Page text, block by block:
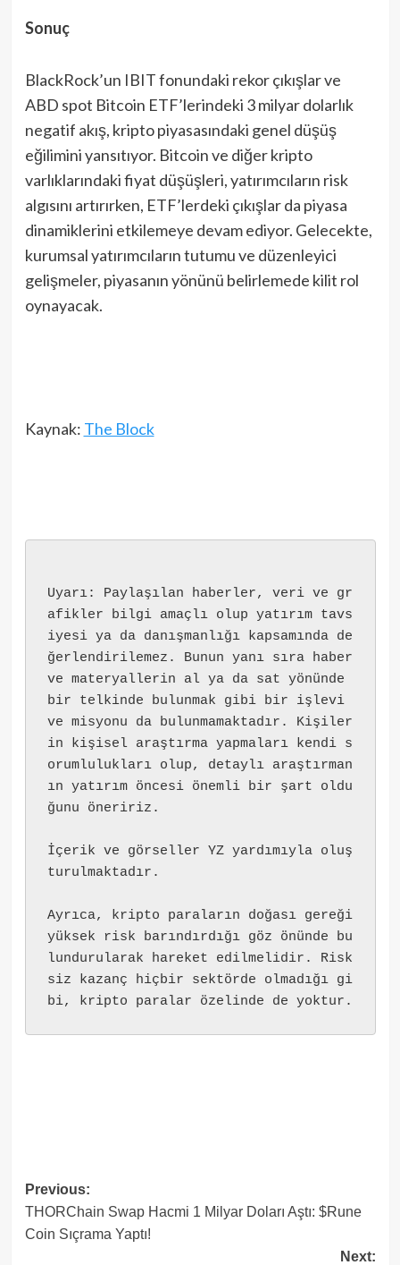
Sonuç
BlackRock’un IBIT fonundaki rekor çıkışlar ve
ABD spot Bitcoin ETF’lerindeki 3 milyar dolarlık
negatif akış, kripto piyasasındaki genel düşüş
eğilimini yansıtıyor. Bitcoin ve diğer kripto
varlıklarındaki fiyat düşüşleri, yatırımcıların risk
algısını artırırken, ETF’lerdeki çıkışlar da piyasa
dinamiklerini etkilemeye devam ediyor. Gelecekte,
kurumsal yatırımcıların tutumu ve düzenleyici
gelişmeler, piyasanın yönünü belirlemede kilit rol
oynayacak.
Kaynak: The Block
Uyarı: Paylaşılan haberler, veri ve gr
afikler bilgi amaçlı olup yatırım tavs
iyesi ya da danışmanlığı kapsamında de
ğerlendirilemez. Bunun yanı sıra haber
ve materyallerin al ya da sat yönünde
bir telkinde bulunmak gibi bir işlevi
ve misyonu da bulunmamaktadır. Kişiler
in kişisel araştırma yapmaları kendi s
orumlulukları olup, detaylı araştırman
ın yatırım öncesi önemli bir şart oldu
ğunu öneririz.
İçerik ve görseller YZ yardımıyla oluş
turulmaktadır.
Ayrıca, kripto paraların doğası gereği
yüksek risk barındırdığı göz önünde bu
lundurularak hareket edilmelidir. Risk
siz kazanç hiçbir sektörde olmadığı gi
bi, kripto paralar özelinde de yoktur.
Post
navigation
Previous:
THORChain Swap Hacmi 1 Milyar Doları Aştı: $Rune
Coin Sıçrama Yaptı!
Next: